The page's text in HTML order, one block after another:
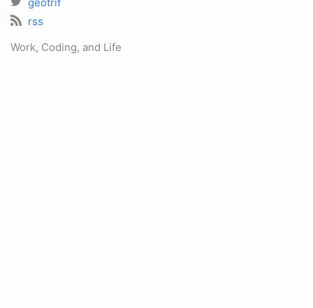
rss
Work, Coding, and Life